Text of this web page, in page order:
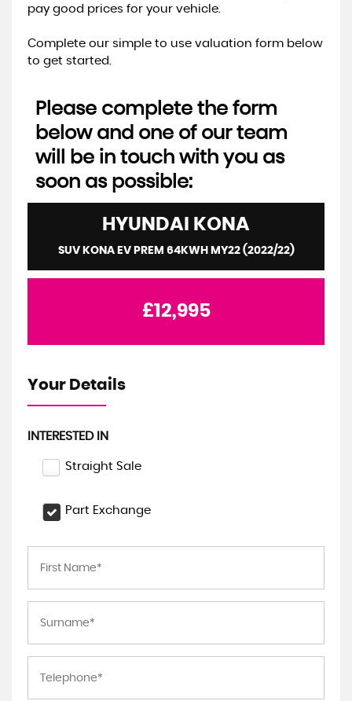
pay good prices for your vehicle.
Complete our simple to use valuation form below
to get started.
Please complete the form
below and one of our team
will be in touch with you as
soon as possible:
HYUNDAI KONA
SUV KONA EV PREM 64KWH MY22 (2022/22)
£12,995
Your Details
INTERESTED IN
Straight Sale
Part Exchange